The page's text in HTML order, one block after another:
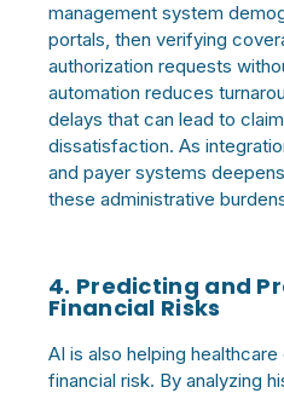
management system
portals, then verifying
authorization requests
automation reduces
delays that can lead to
dissatisfaction. As
and payer systems
these administrative
4. Predicting and
Financial Risks
AI is also helping
financial risk. By analyzing